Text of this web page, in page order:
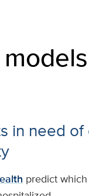
in need of
predict